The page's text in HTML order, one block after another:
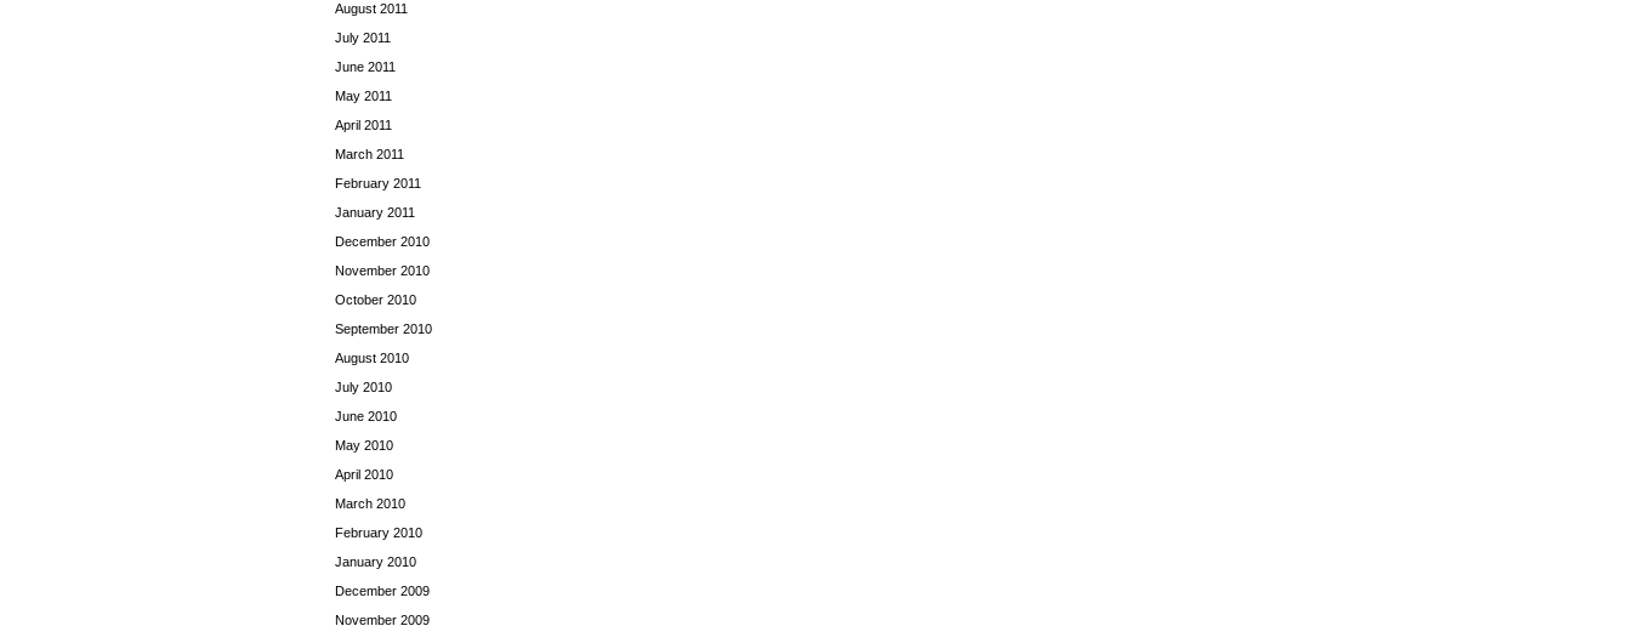
August 2011
July 2011
June 2011
May 2011
April 2011
March 2011
February 2011
January 2011
December 2010
November 2010
October 2010
September 2010
August 2010
July 2010
June 2010
May 2010
April 2010
March 2010
February 2010
January 2010
December 2009
November 2009